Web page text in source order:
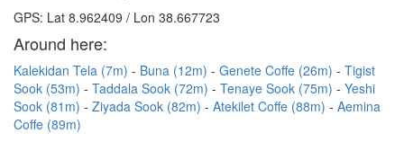
GPS: Lat 8.962409 / Lon 38.667723
Around here:
Kalekidan Tela (7m) Buna (12m) Genete Coffe (26m)
Tigist
Sook (53m)
Taddala Sook (72m) Tenaye Sook (75m)
Yeshi
Sook (81m)
Ziyada Sook (82m) Atekilet Coffe (88m)
Aemina
Coffe (89m)